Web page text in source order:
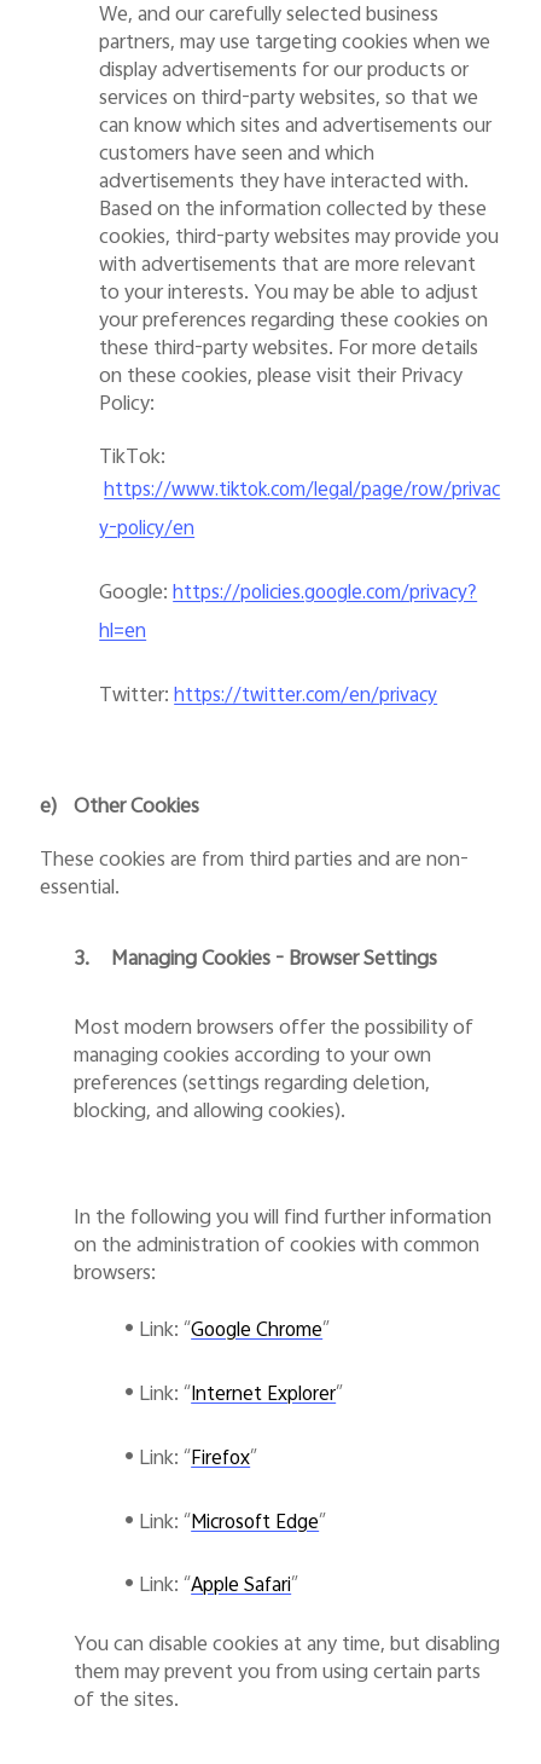
We, and our carefully selected business
partners, may use targeting cookies when we
display advertisements for our products or
services on third-party websites, so that we
can know which sites and advertisements our
customers have seen and which
advertisements they have interacted with.
Based on the information collected by these
cookies, third-party websites may provide you
with advertisements that are more relevant
to your interests. You may be able to adjust
your preferences regarding these cookies on
these third-party websites. For more details
on these cookies, pleasevisit their Privacy
Policy:
TikTok:
https://www.tiktok.com/legal/page/row/privac
y-policy/en
Google:https://policies.google.com/privacy?
hl=en
Twitter:https://twitter.com/en/privacy
e) Other Cookies
These cookies are from third parties and are non-
essential.
3. Managing Cookies - Browser Settings
Most modern browsers offer the possibility of
managing cookies according to your own
preferences (settings regarding deletion,
blocking, and allowing cookies).
In the following you will find further information
on the administration of cookies with common
browsers:
• Link: “Google Chrome”
• Link: “Internet Explorer”
• Link: “Firefox”
• Link: “Microsoft Edge”
• Link: “Apple Safari”
You can disable cookies at any time, but disabling
them may prevent you from using certain parts
of the sites.